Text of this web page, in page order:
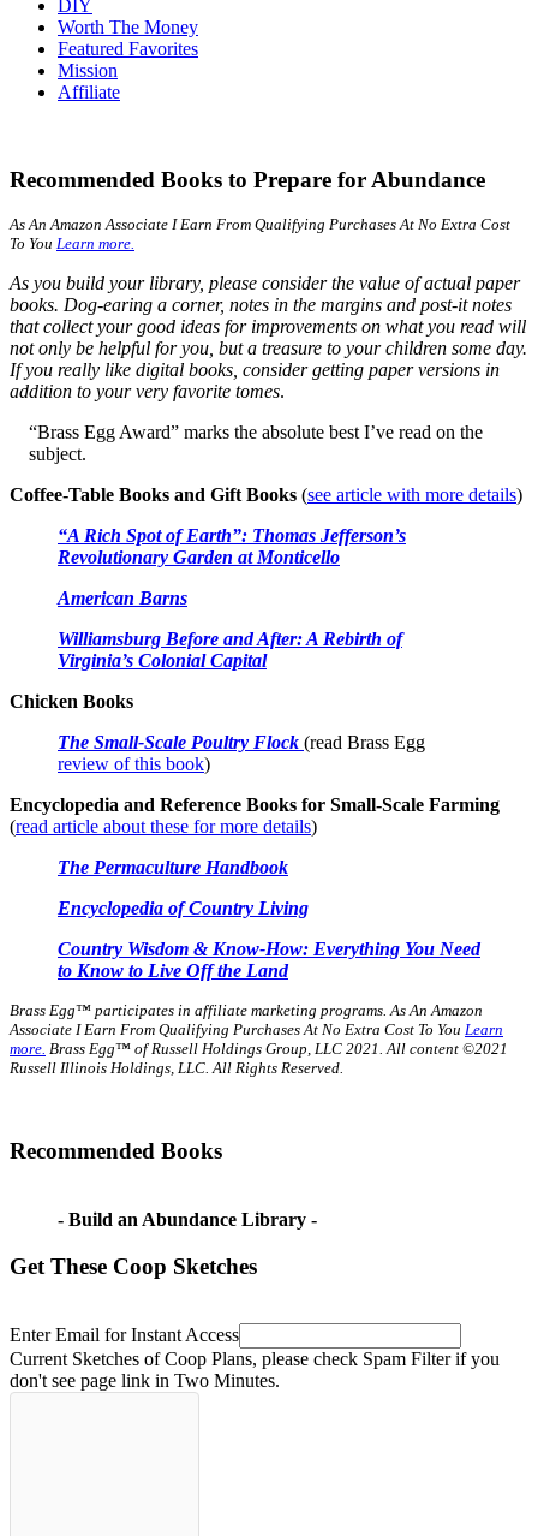
DIY
Worth The Money
Featured Favorites
Mission
Affiliate
Recommended Books to Prepare for Abundance
As An Amazon Associate I Earn From Qualifying Purchases At No Extra Cost
To You Learn more.
As you build your library, please consider the value of actual paper
books. Dog-earing a corner, notes in the margins and post-it notes
that collect your good ideas for improvements on what you read will
not only be helpful for you, but a treasure to your children some day.
If you really like digital books, consider getting paper versions in
addition to your very favorite tomes.
“Brass Egg Award” marks the absolute best I’ve read on the
subject.
Coffee-Table Books and Gift Books (see article with more details)
“A Rich Spot of Earth”: Thomas Jefferson’s
Revolutionary Garden at Monticello
American Barns
Williamsburg Before and After: A Rebirth of
Virginia’s Colonial Capital
Chicken Books
The Small-Scale Poultry Flock (read Brass Egg
review of this book)
Encyclopedia and Reference Books for Small-Scale Farming
(read article about these for more details)
The Permaculture Handbook
Encyclopedia of Country Living
Country Wisdom & Know-How: Everything You Need
to Know to Live Off the Land
Brass Egg™ participates in affiliate marketing programs.As An Amazon
Associate I Earn From Qualifying Purchases At No Extra Cost To You Learn
more. Brass Egg™ of Russell Holdings Group, LLC 2021. All content ©2021
Russell Illinois Holdings, LLC. All Rights Reserved.
Recommended Books
- Build an Abundance Library -
Get These Coop Sketches
Enter Email for Instant Access
Current Sketches of Coop Plans, please check Spam Filter if you
don't see page link in Two Minutes.